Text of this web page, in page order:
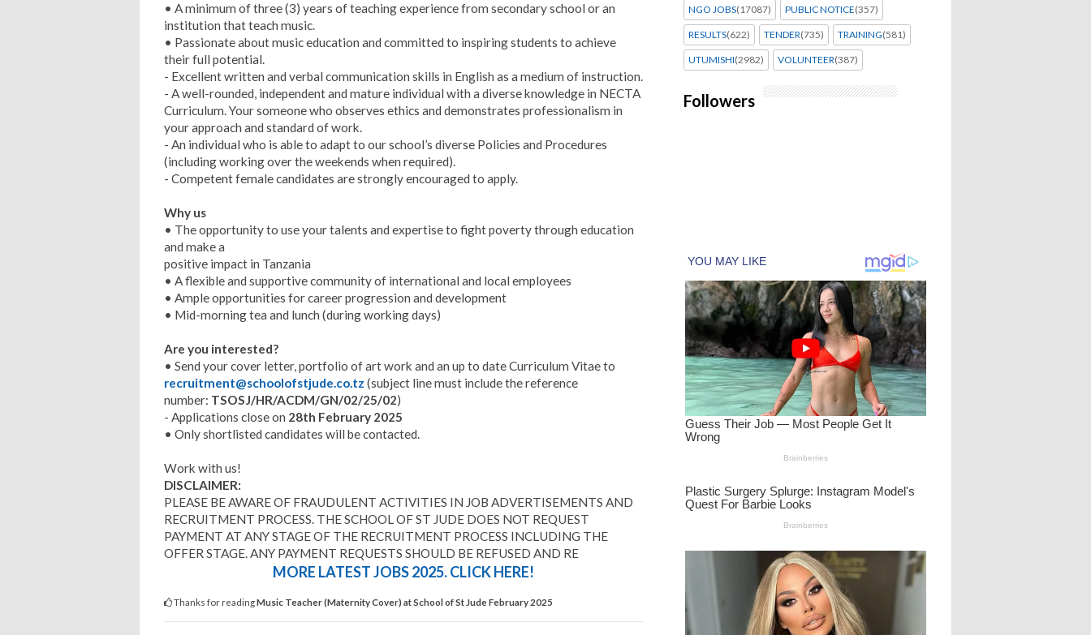
• A minimum of three (3) years of teaching experience from secondary school or an
institution that teach music.
• Passionate about music education and committed to inspiring students to achieve
their full potential.
- Excellent written and verbal communication skills in English as a medium of instruction.
- A well-rounded, independent and mature individual with a diverse knowledge in NECTA
Curriculum. Your someone who observes ethics and demonstrates professionalism in
your approach and standard of work.
- An individual who is able to adapt to our school’s diverse Policies and Procedures
(including working over the weekends when required).
- Competent female candidates are strongly encouraged to apply.
Why us
• The opportunity to use your talents and expertise to fight poverty through education
and make a
positive impact in Tanzania
• A flexible and supportive community of international and local employees
• Ample opportunities for career progression and development
• Mid-morning tea and lunch (during working days)
Are you interested?
• Send your cover letter, portfolio of art work and an up to date Curriculum Vitae to
recruitment@schoolofstjude.co.tz (subject line must include the reference
number: TSOSJ/HR/ACDM/GN/02/25/02)
- Applications close on 28th February 2025
• Only shortlisted candidates will be contacted.
Work with us!
DISCLAIMER:
PLEASE BE AWARE OF FRAUDULENT ACTIVITIES IN JOB ADVERTISEMENTS AND
RECRUITMENT PROCESS. THE SCHOOL OF ST JUDE DOES NOT REQUEST
PAYMENT AT ANY STAGE OF THE RECRUITMENT PROCESS INCLUDING THE
OFFER STAGE. ANY PAYMENT REQUESTS SHOULD BE REFUSED AND RE
MORE LATEST JOBS 2025. CLICK HERE!
Thanks for readingMusic Teacher (Maternity Cover) at School of St Jude February 2025
NGO JOBS(17087) PUBLIC NOTICE(357)
RESULTS(622) TENDER(735) TRAINING(581)
UTUMISHI(2982) VOLUNTEER(387)
Followers